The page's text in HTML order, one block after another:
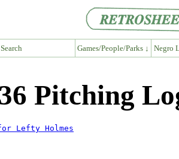
Search Games/People/Parks ↓ Negro
Pitching
Lefty Holmes